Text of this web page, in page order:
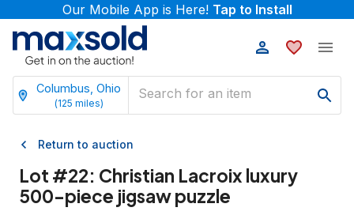
Our Mobile App is Here! Tap to Install
Columbus, Ohio
(125 miles)
Return to auction
Lot #22: Christian Lacroix luxury
500-piece jigsaw puzzle